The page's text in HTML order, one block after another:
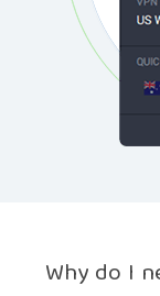
Why do I